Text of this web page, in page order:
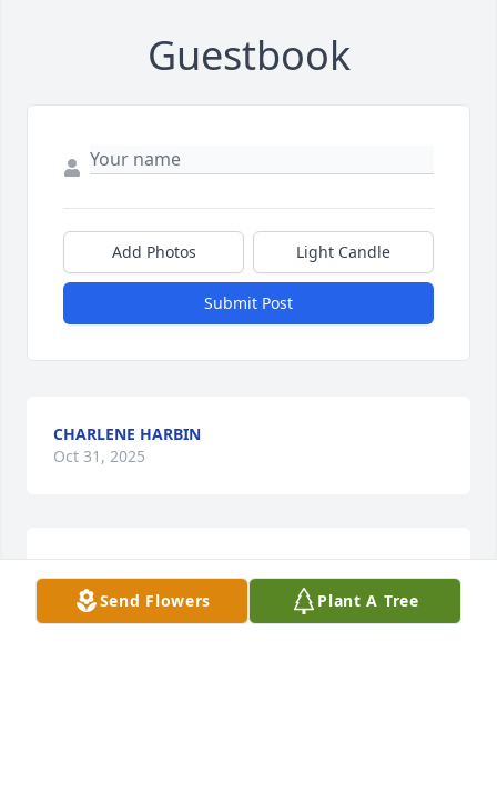
Guestbook
Add Photos Light Candle
Submit Post
CHARLENE HARBIN
Oct 31, 2025
CHRISTY PERRY WALKER
Oct 31, 2025
Send Flowers Plant A Tree